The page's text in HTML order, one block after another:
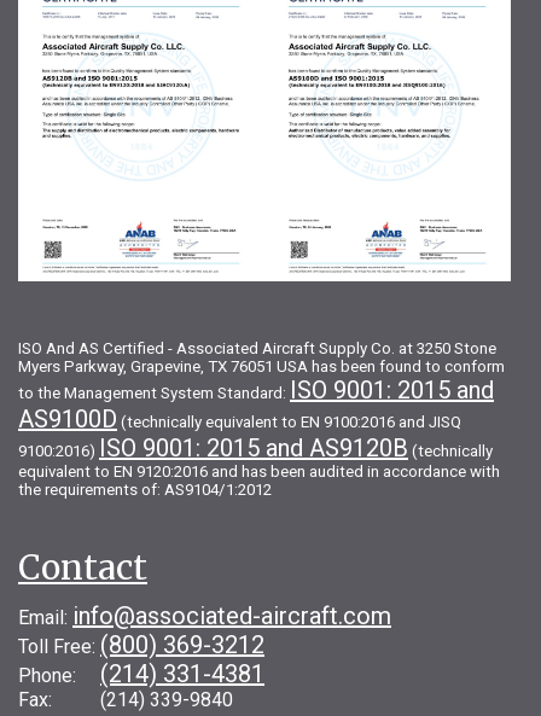
ISO And AS Certified - Associated Aircraft Supply Co. at 3250 Stone
Myers Parkway, Grapevine, TX 76051 USA has been found to conform
to the Management System Standard: ISO 9001: 2015 and
AS9100D (technically equivalent to EN 9100:2016 and JISQ
9100:2016) ISO 9001: 2015 and AS9120B (technically
equivalent to EN 9120:2016 and has been audited in accordance with
the requirements of: AS9104/1:2012
Contact
Email: info@associated-aircraft.com
Toll Free: (800) 369-3212
Phone: (214) 331-4381
Fax: (214) 339-9840